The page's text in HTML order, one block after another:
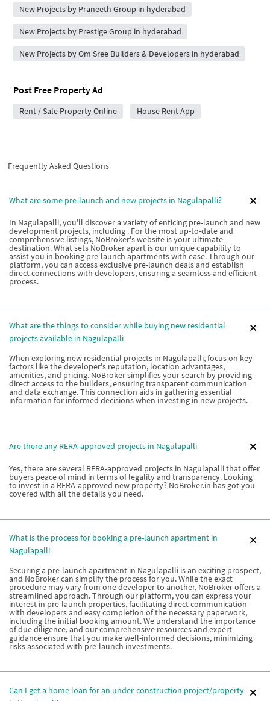
New Projects by Praneeth Group in hyderabad
New Projects by Prestige Group in hyderabad
New Projects by Om Sree Builders & Developers in hyderabad
Post Free Property Ad
Rent / Sale Property Online House Rent App
Frequently Asked Questions
What are some pre-launch and new projects in Nagulapalli?
In Nagulapalli, you'll discover a variety of enticing pre-launch and new
development projects, including . For the most up-to-date and
comprehensive listings, NoBroker's website is your ultimate
destination. What sets NoBroker apart is our unique capability to
assist you in booking pre-launch apartments with ease. Through our
platform, you can access exclusive pre-launch deals and establish
direct connections with developers, ensuring a seamless and efficient
process.
What are the things to consider while buying new residential
projects available in Nagulapalli
When exploring new residential projects in Nagulapalli, focus on key
factors like the developer's reputation, location advantages,
amenities, and pricing. NoBroker simplifies your search by providing
direct access to the builders, ensuring transparent communication
and data exchange. This connection aids in gathering essential
information for informed decisions when investing in new projects.
Are there any RERA-approved projects in Nagulapalli
Yes, there are several RERA-approved projects in Nagulapalli that offer
buyers peace of mind in terms of legality and transparency. Looking
to invest in a RERA-approved new property? NoBroker.in has got you
covered with all the details you need.
What is the process for booking a pre-launch apartment in
Nagulapalli
Securing a pre-launch apartment in Nagulapalli is an exciting prospect,
and NoBroker can simplify the process for you. While the exact
procedure may vary from one developer to another, NoBroker offers a
streamlined approach. Through our platform, you can express your
interest in pre-launch properties, facilitating direct communication
with developers and easy completion of the necessary paperwork,
including the initial booking amount. We understand the importance
of due diligence, and our comprehensive resources and expert
guidance ensure that you make well-informed decisions, minimizing
risks associated with pre-launch investments.
Can I get a home loan for an under-construction project/property